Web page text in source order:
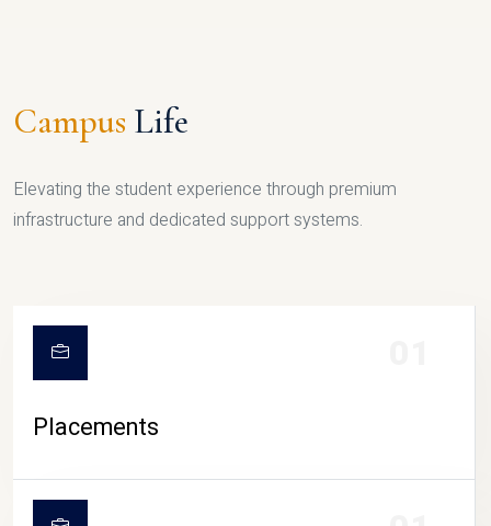
Campus Life
Elevating the student experience through premium
infrastructure and dedicated support systems.
Placements